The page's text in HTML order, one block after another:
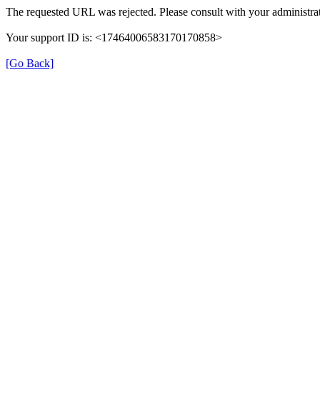
The requested URL was rejected. Please consult with your
Your support ID is: <17464006583170170858>
[Go Back]